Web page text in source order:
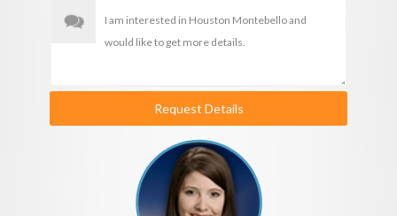
Request Details